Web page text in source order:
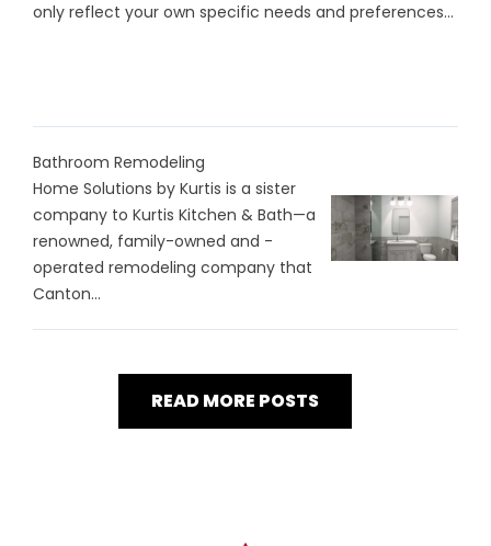
only reflect your own specific needs and preferences...
Bathroom Remodeling
Home Solutions by Kurtis is a sister
company to Kurtis Kitchen & Bath—a
renowned, family-owned and -
operated remodeling company that
Canton...
READ MORE POSTS